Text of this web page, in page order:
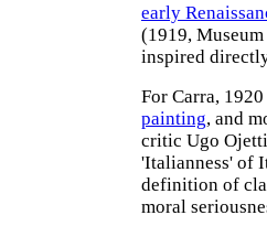
early
(1919,
inspired
For Carra,
painting, and
critic Ugo
'Italianness' of
definition of
moral